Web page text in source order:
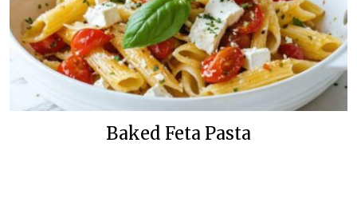
Baked Feta Pasta